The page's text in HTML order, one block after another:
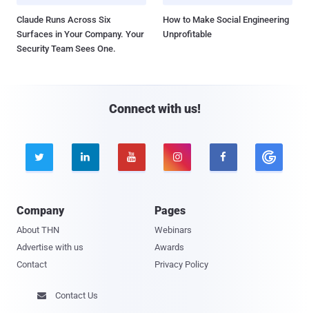
Claude Runs Across Six
Surfaces in Your Company. Your
Security Team Sees One.
How to Make Social Engineering
Unprofitable
Connect with us!
    
Company
About THN
Advertise with us
Contact
Pages
Webinars
Awards
Privacy Policy
 Contact Us